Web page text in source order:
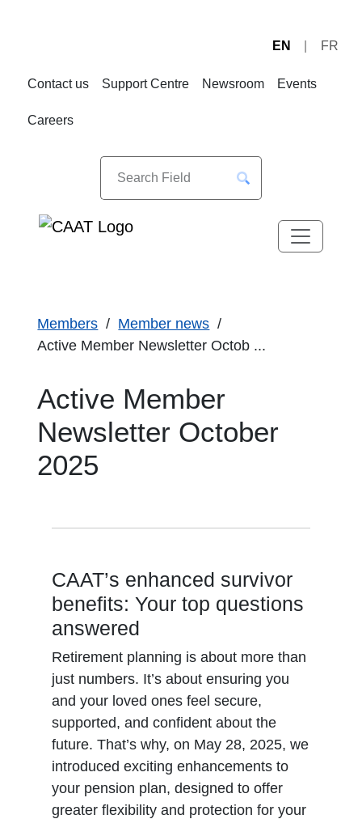
EN FR
Contact us Support Centre Newsroom Events
Careers
Members
Member news
Active Member Newsletter Octob ...
Active Member
Newsletter October
2025
CAAT’s enhanced survivor
benefits: Your top questions
answered
Retirement planning is about more than
just numbers. It’s about ensuring you
and your loved ones feel secure,
supported, and confident about the
future. That’s why, on May 28, 2025, we
introduced exciting enhancements to
your pension plan, designed to offer
greater flexibility and protection for your